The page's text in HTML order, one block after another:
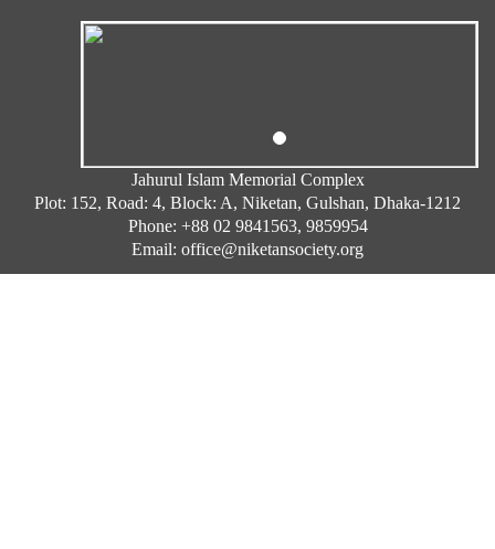
Jahurul Islam Memorial Complex
Plot: 152, Road: 4, Block: A, Niketan, Gulshan, Dhaka-1212
Phone: +88 02 9841563, 9859954
Email: office@niketansociety.org